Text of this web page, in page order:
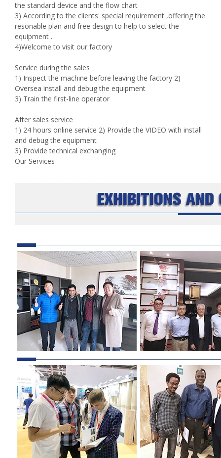
the standard device and the flow chart
3) According to the clients' special requirement ,offering the
resonable plan and free design to help to select the
equipment .
4)Welcome to visit our factory
Service during the sales
1) Inspect the machine before leaving the factory 2)
Oversea install and debug the equipment
3) Train the first-line operator
After sales service
1) 24 hours online service 2) Provide the VIDEO with install
and debug the equipment
3) Provide technical exchanging
Our Services